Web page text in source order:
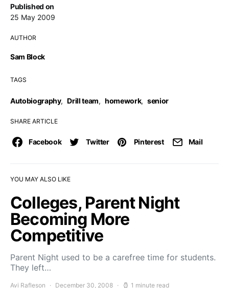
Published on
25 May 2009
AUTHOR
Sam Block
TAGS
Autobiography, Drill team, homework, senior
SHARE ARTICLE
Facebook Twitter Pinterest Mail
YOU MAY ALSO LIKE
Colleges, Parent Night
Becoming More
Competitive
Parent Night used to be a carefree time for students.
They left…
Avi Rafleson December 30, 2008 1 minute read